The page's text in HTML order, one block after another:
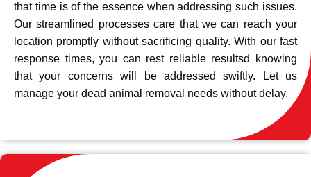
that time is of the essence when addressing such issues.
Our streamlined processes care that we can reach your
location promptly without sacrificing quality. With our fast
response times, you can rest reliable resultsd knowing
that your concerns will be addressed swiftly. Let us
manage your dead animal removal needs without delay.